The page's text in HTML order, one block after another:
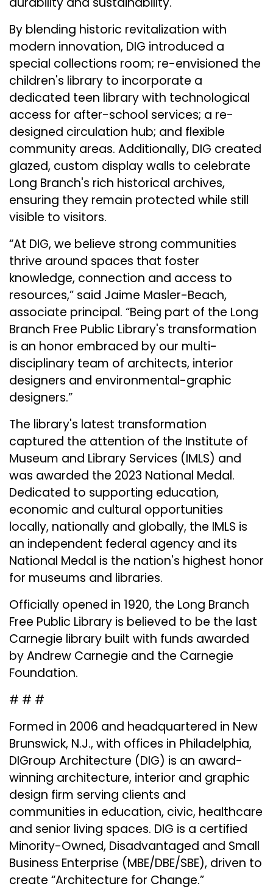
By blending historic revitalization with
modern innovation, DIG introduced a
special collections room; re-envisioned the
children's library to incorporate a
dedicated teen library with technological
access for after-school services; a re-
designed circulation hub; and flexible
community areas. Additionally, DIG created
glazed, custom display walls to celebrate
Long Branch's rich historical archives,
ensuring they remain protected while still
visible to visitors​.
“At DIG, we believe strong communities
thrive around spaces that foster
knowledge, connection and access to
resources,” said Jaime Masler-Beach,
associate principal. “Being part of the Long
Branch Free Public Library's transformation
is an honor embraced by our multi-
disciplinary team of architects, interior
designers and environmental-graphic
designers.”
The library's latest transformation
captured the attention of the Institute of
Museum and Library Services (IMLS) and
was awarded the 2023 National Medal.
Dedicated to supporting education,
economic and cultural opportunities
locally, nationally and globally, the IMLS is
an independent federal agency and its
National Medal is the nation's highest honor
for museums and libraries​.
Officially opened in 1920, the Long Branch
Free Public Library is believed to be the last
Carnegie library built with funds awarded
by Andrew Carnegie and the Carnegie
Foundation.
# # #
Formed in 2006 and headquartered in New
Brunswick, N.J., with offices in Philadelphia,
DIGroup Architecture (DIG) is an award-
winning architecture, interior and graphic
design firm serving clients and
communities in education, civic, healthcare
and senior living spaces. DIG is a certified
Minority-Owned, Disadvantaged and Small
Business Enterprise (MBE/DBE/SBE), driven to
create “Architecture for Change.”